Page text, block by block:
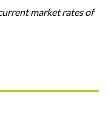
marketratesof